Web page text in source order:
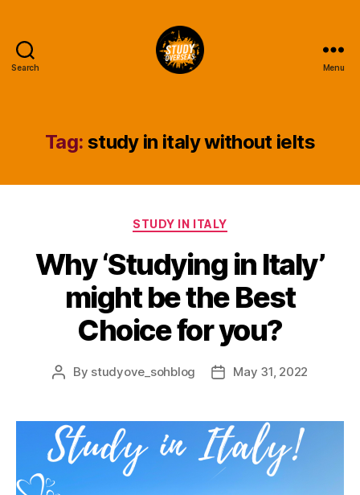
Search
Blog
Menu
Tag: study in italy without ielts
Categories
STUDY IN ITALY
Why ‘Studying in Italy’
might be the Best
Choice for you?
Post
By studyove_sohblog
PostMay 31, 2022